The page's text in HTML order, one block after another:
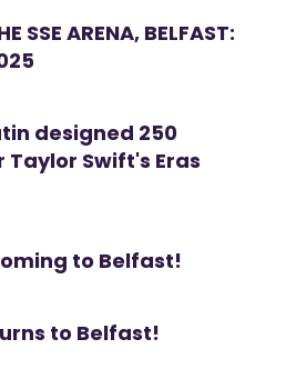
SSE ARENA, BELFAST:
designed 250
Swift's Eras
to Belfast!
to Belfast!